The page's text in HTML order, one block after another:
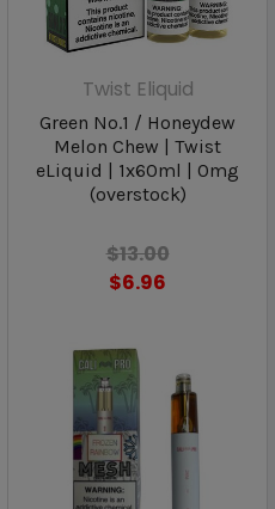
Twist Eliquid
Green No.1 / Honeydew
Melon Chew | Twist
eLiquid | 1x60ml | 0mg
(overstock)
$13.00
$6.96